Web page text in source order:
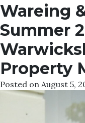
Wareing
Summer
Property
Posted on August 5,